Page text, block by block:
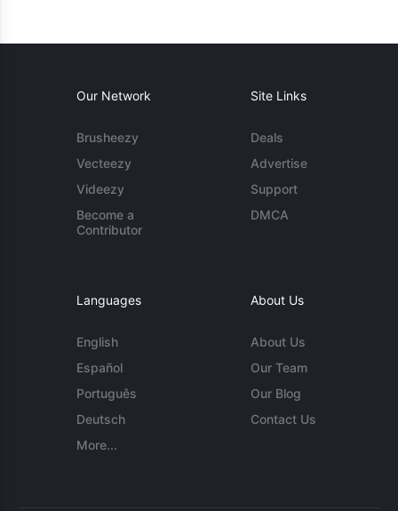
Our Network
Brusheezy
Vecteezy
Videezy
Become a
Contributor
Site Links
Deals
Advertise
Support
DMCA
Languages
English
Español
Português
Deutsch
More...
About Us
About Us
Our Team
Our Blog
Contact Us